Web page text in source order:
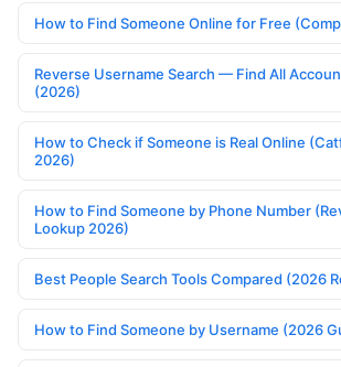
How to Find Someone Online for Free
Reverse Username Search — Find All
(2026)
How to Check if Someone is Real Online
2026)
How to Find Someone by Phone Number
Lookup 2026)
Best People Search Tools Compared (2026
How to Find Someone by Username (2026